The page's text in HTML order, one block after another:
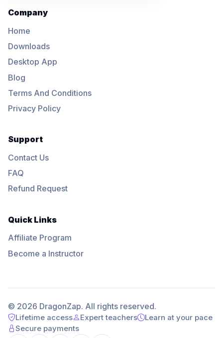
Company
Home
Downloads
Desktop App
Blog
Terms And Conditions
Privacy Policy
Support
Contact Us
FAQ
Refund Request
Quick Links
Affiliate Program
Become a Instructor
© 2026 DragonZap. All rights reserved.
Lifetime access Expert teachers
Learn at your pace
Secure payments